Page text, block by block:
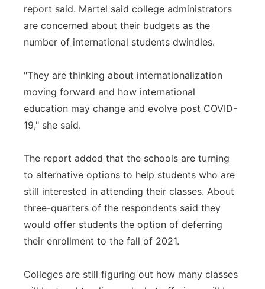
report said. Martel said college administrators
are concerned about their budgets as the
number of international students dwindles.
"They are thinking about internationalization
moving forward and how international
education may change and evolve post COVID-
19," she said.
The report added that the schools are turning
to alternative options to help students who are
still interested in attending their classes. About
three-quarters of the respondents said they
would offer students the option of deferring
their enrollment to the fall of 2021.
Colleges are still figuring out how many classes